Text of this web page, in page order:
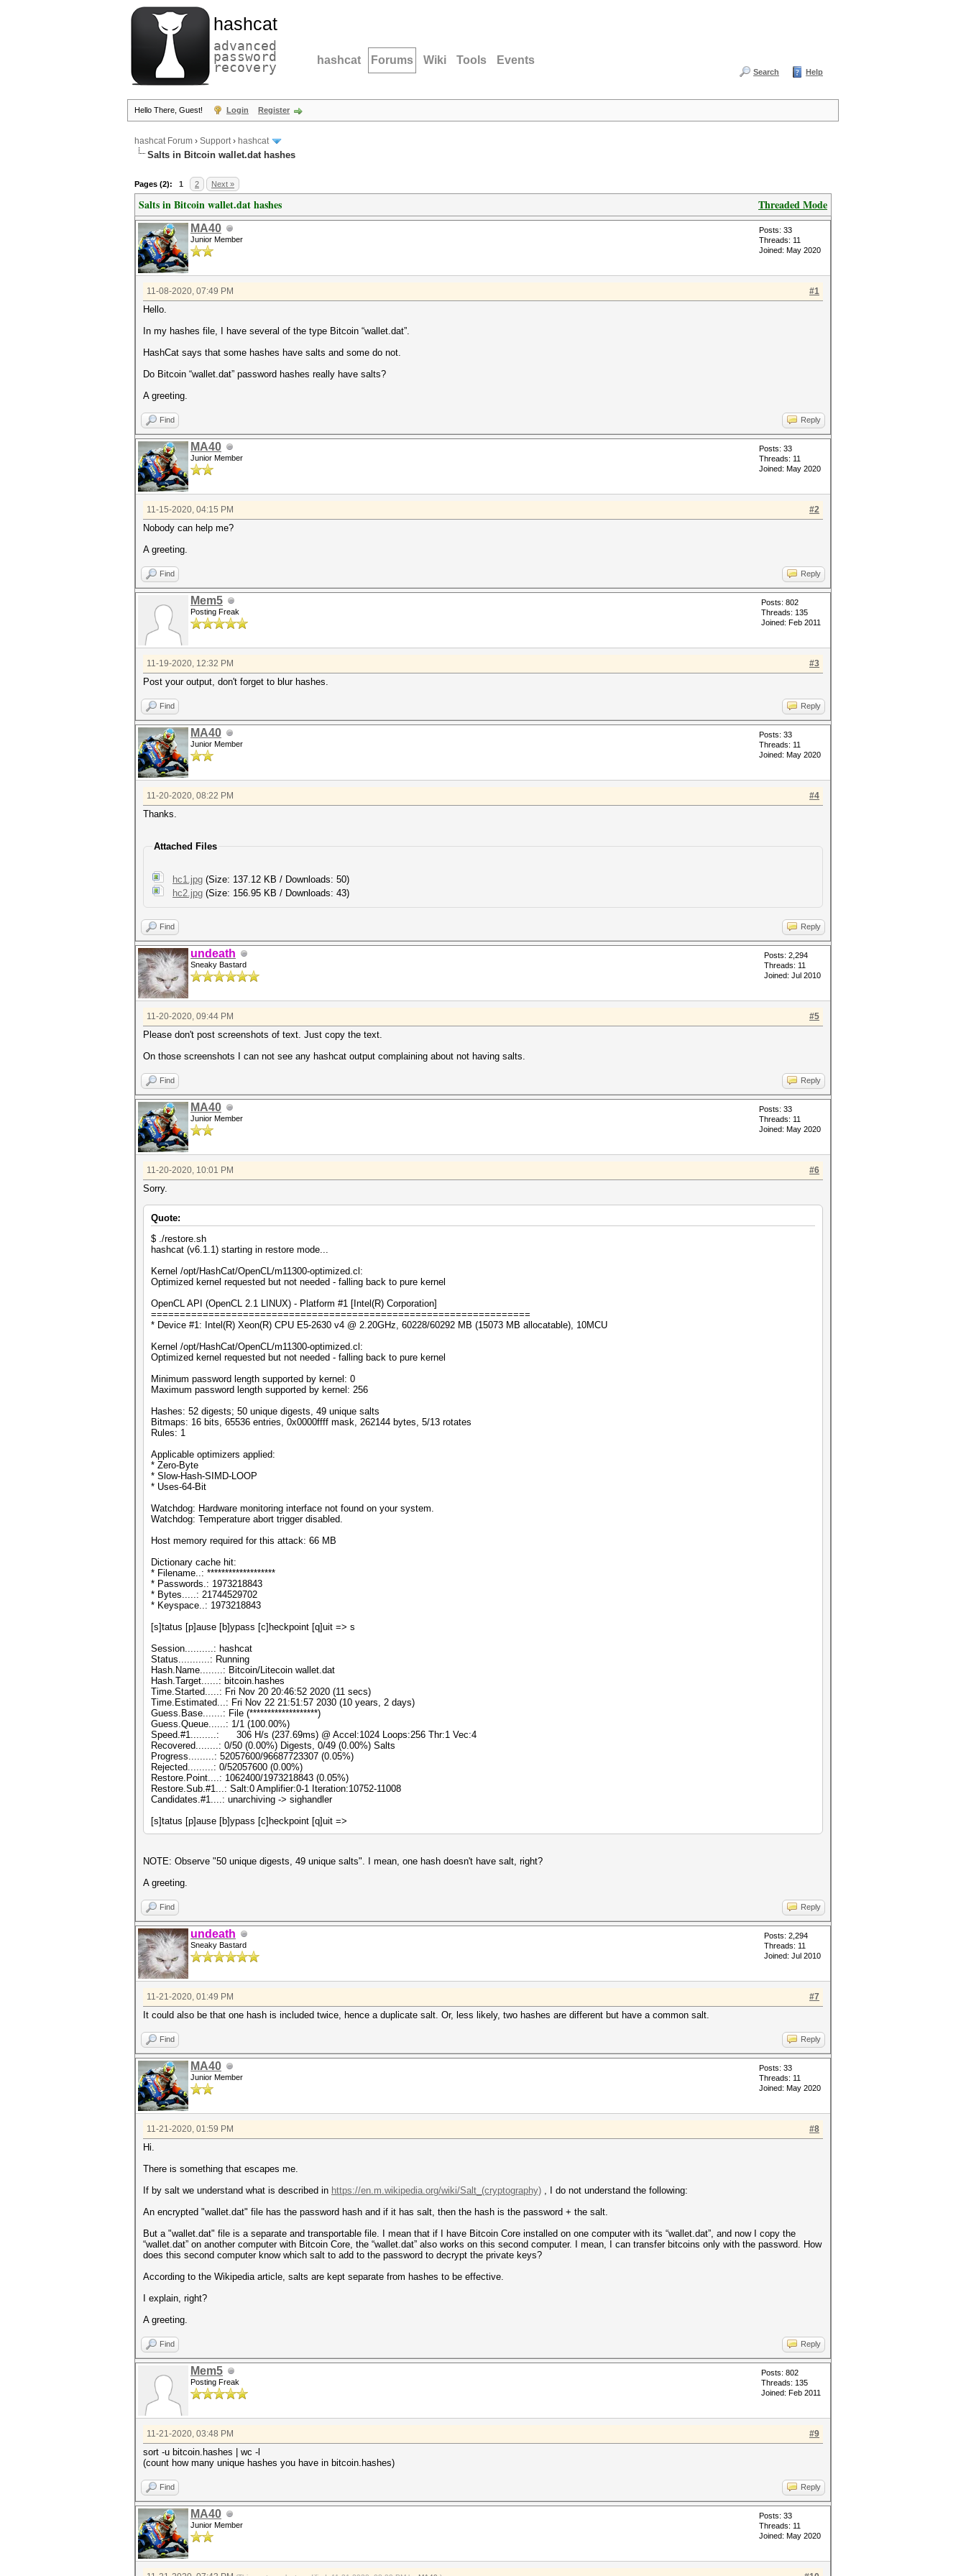
hashcat
advanced
password
recovery hashcat Forums Wiki Tools Events
Search Help
Hello There, Guest! Login Register
hashcat Forum › Support› hashcat
Salts in Bitcoin wallet.dat hashes
Pages (2): 1 2 Next »
Threaded Mode
Salts in Bitcoin wallet.dat hashes
MA40
Junior Member
Posts: 33
Threads: 11
Joined: May 2020
#1
11-08-2020, 07:49 PM
Hello.
In my hashes file, I have several of the type Bitcoin “wallet.dat”.
HashCat says that some hashes have salts and some do not.
Do Bitcoin “wallet.dat” password hashes really have salts?
A greeting.
Find Reply
MA40
Junior Member
Posts: 33
Threads: 11
Joined: May 2020
#2
11-15-2020, 04:15 PM
Nobody can help me?
A greeting.
Find Reply
Mem5
Posting Freak
Posts: 802
Threads: 135
Joined: Feb 2011
#3
11-19-2020, 12:32 PM
Post your output, don't forget to blur hashes.
Find Reply
MA40
Junior Member
Posts: 33
Threads: 11
Joined: May 2020
#4
11-20-2020, 08:22 PM
Thanks.
Attached Files
hc1.jpg (Size: 137.12 KB / Downloads: 50)
hc2.jpg (Size: 156.95 KB / Downloads: 43)
Find Reply
undeath
Sneaky Bastard
Posts: 2,294
Threads: 11
Joined: Jul 2010
#5
11-20-2020, 09:44 PM
Please don't post screenshots of text. Just copy the text.
On those screenshots I can not see any hashcat output complaining about not having salts.
Find Reply
MA40
Junior Member
Posts: 33
Threads: 11
Joined: May 2020
#6
11-20-2020, 10:01 PM
Sorry.
Quote:
$ ./restore.sh
hashcat (v6.1.1) starting in restore mode...
Kernel /opt/HashCat/OpenCL/m11300-optimized.cl:
Optimized kernel requested but not needed - falling back to pure kernel
OpenCL API (OpenCL 2.1 LINUX) - Platform #1 [Intel(R) Corporation]
==================================================================
* Device #1: Intel(R) Xeon(R) CPU E5-2630 v4 @ 2.20GHz, 60228/60292 MB (15073 MB allocatable), 10MCU
Kernel /opt/HashCat/OpenCL/m11300-optimized.cl:
Optimized kernel requested but not needed - falling back to pure kernel
Minimum password length supported by kernel: 0
Maximum password length supported by kernel: 256
Hashes: 52 digests; 50 unique digests, 49 unique salts
Bitmaps: 16 bits, 65536 entries, 0x0000ffff mask, 262144 bytes, 5/13 rotates
Rules: 1
Applicable optimizers applied:
* Zero-Byte
* Slow-Hash-SIMD-LOOP
* Uses-64-Bit
Watchdog: Hardware monitoring interface not found on your system.
Watchdog: Temperature abort trigger disabled.
Host memory required for this attack: 66 MB
Dictionary cache hit:
* Filename..: *******************
* Passwords.: 1973218843
* Bytes.....: 21744529702
* Keyspace..: 1973218843
[s]tatus [p]ause [b]ypass [c]heckpoint [q]uit => s
Session..........: hashcat
Status...........: Running
Hash.Name........: Bitcoin/Litecoin wallet.dat
Hash.Target......: bitcoin.hashes
Time.Started.....: Fri Nov 20 20:46:52 2020 (11 secs)
Time.Estimated...: Fri Nov 22 21:51:57 2030 (10 years, 2 days)
Guess.Base.......: File (*******************)
Guess.Queue......: 1/1 (100.00%)
Speed.#1.........: 306 H/s (237.69ms) @ Accel:1024 Loops:256 Thr:1 Vec:4
Recovered........: 0/50 (0.00%) Digests, 0/49 (0.00%) Salts
Progress.........: 52057600/96687723307 (0.05%)
Rejected.........: 0/52057600 (0.00%)
Restore.Point....: 1062400/1973218843 (0.05%)
Restore.Sub.#1...: Salt:0 Amplifier:0-1 Iteration:10752-11008
Candidates.#1....: unarchiving -> sighandler
[s]tatus [p]ause [b]ypass [c]heckpoint [q]uit =>
NOTE: Observe "50 unique digests, 49 unique salts". I mean, one hash doesn't have salt, right?
A greeting.
Find Reply
undeath
Sneaky Bastard
Posts: 2,294
Threads: 11
Joined: Jul 2010
#7
11-21-2020, 01:49 PM
It could also be that one hash is included twice, hence a duplicate salt. Or, less likely, two hashes are different but have a common salt.
Find Reply
MA40
Junior Member
Posts: 33
Threads: 11
Joined: May 2020
#8
11-21-2020, 01:59 PM
Hi.
There is something that escapes me.
If by salt we understand what is described in https://en.m.wikipedia.org/wiki/Salt_(cryptography) , I do not understand the following:
An encrypted "wallet.dat" file has the password hash and if it has salt, then the hash is the password + the salt.
But a "wallet.dat" file is a separate and transportable file. I mean that if I have Bitcoin Core installed on one computer with its “wallet.dat”, and now I copy the
“wallet.dat” on another computer with Bitcoin Core, the “wallet.dat” also works on this second computer. I mean, I can transfer bitcoins only with the password. How
does this second computer know which salt to add to the password to decrypt the private keys?
According to the Wikipedia article, salts are kept separate from hashes to be effective.
I explain, right?
A greeting.
Find Reply
Mem5
Posting Freak
Posts: 802
Threads: 135
Joined: Feb 2011
#9
11-21-2020, 03:48 PM
sort -u bitcoin.hashes | wc -l
(count how many unique hashes you have in bitcoin.hashes)
Find Reply
MA40
Junior Member
Posts: 33
Threads: 11
Joined: May 2020